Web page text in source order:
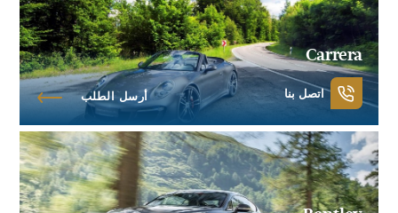
Carrera
اتصل بنا أرسل الطلب